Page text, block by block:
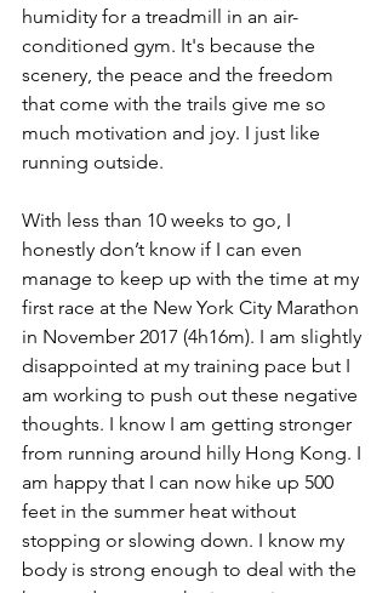
humidity for a treadmill in an air-
conditioned gym. It's because the
scenery, the peace and the freedom
that come with the trails give me so
much motivation and joy. I just like
running outside.
With less than 10 weeks to go, I
honestly don’t know if I can even
manage to keep up with the time at my
first race at the New York City Marathon
in November 2017 (4h16m). I am slightly
disappointed at my training pace but I
am working to push out these negative
thoughts. I know I am getting stronger
from running around hilly Hong Kong. I
am happy that I can now hike up 500
feet in the summer heat without
stopping or slowing down. I know my
body is strong enough to deal with the